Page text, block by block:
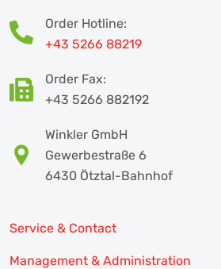
Order Hotline:
+43 5266 88219
Order Fax:
+43 5266 882192
Winkler GmbH
Gewerbestraße 6
6430 Ötztal-Bahnhof
Service & Contact
Management & Administration